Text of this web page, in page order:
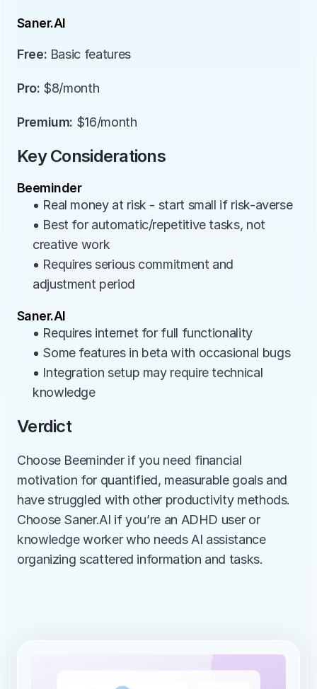
Saner.AI
Free: Basic features
Pro: $8/month
Premium: $16/month
Key Considerations
Beeminder
• Real money at risk - start small if risk-averse
• Best for automatic/repetitive tasks, not
creative work
• Requires serious commitment and
adjustment period
Saner.AI
• Requires internet for full functionality
• Some features in beta with occasional bugs
• Integration setup may require technical
knowledge
Verdict
Choose Beeminder if you need financial
motivation for quantified, measurable goals and
have struggled with other productivity methods.
Choose Saner.AI if you’re an ADHD user or
knowledge worker who needs AI assistance
organizing scattered information and tasks.